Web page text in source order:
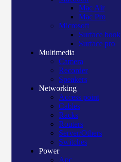
Mac Air
Mac Pro
Microsoft
Surface book
Surface pro
Multimedia
Camera
Recorder
Speakers
Networking
Access point
Cables
Racks
Routers
Server/Others
Switches
Power
Apc